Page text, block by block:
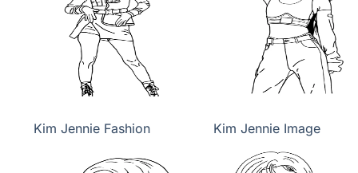
Kim Jennie Fashion Kim Jennie Image